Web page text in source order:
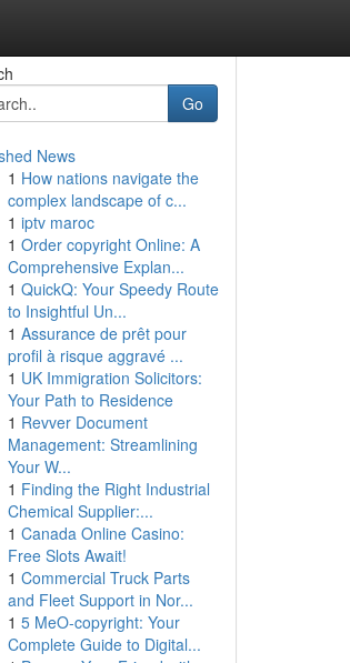
Go
News
1 How nations navigate the
complex landscape of c...
1 iptv maroc
1 Order copyright Online: A
Comprehensive Explan...
1 QuickQ: Your Speedy Route
to Insightful Un...
1 Assurance de prêt pour
profil à risque aggravé ...
1 UK Immigration Solicitors:
Your Path to Residence
1 Revver Document
Management: Streamlining
Your W...
1 Finding the Right Industrial
Chemical Supplier:...
1 Canada Online Casino:
Free Slots Await!
1 Commercial Truck Parts
and Fleet Support in Nor...
1 5 MeO-copyright: Your
Complete Guide to Digital...